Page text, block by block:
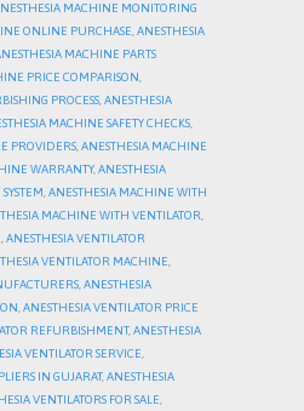
MACHINE MONITORING
ONLINE PURCHASE,ANESTHESIA
MACHINE PARTS
PRICE COMPARISON,
PROCESS,ANESTHESIA
MACHINE SAFETY CHECKS,
PROVIDERS,ANESTHESIA MACHINE
WARRANTY,ANESTHESIA
,ANESTHESIA MACHINE WITH
MACHINE WITH VENTILATOR,
,ANESTHESIA VENTILATOR
VENTILATOR MACHINE,
,ANESTHESIA
,ANESTHESIA VENTILATOR PRICE
REFURBISHMENT,ANESTHESIA
VENTILATOR SERVICE,
IN GUJARAT,ANESTHESIA
VENTILATORS FOR SALE,